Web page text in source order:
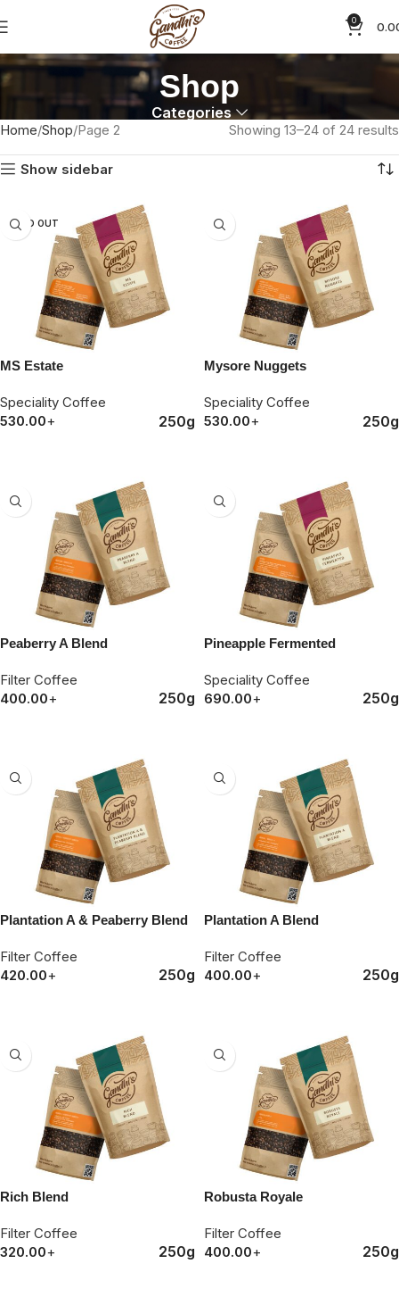
0
Shop
Categories
Home Shop Page 2 Showing 13–24 of 24 results
Show sidebar
SOLD OUT
MS Estate
Speciality Coffee
530.00+ 250g
Mysore Nuggets
Speciality Coffee
530.00+ 250g
Peaberry A Blend
Filter Coffee
400.00+ 250g
Pineapple Fermented
Speciality Coffee
690.00+ 250g
Plantation A & Peaberry Blend
Filter Coffee
420.00+ 250g
Plantation A Blend
Filter Coffee
400.00+ 250g
Rich Blend
Filter Coffee
320.00+ 250g
Robusta Royale
Filter Coffee
400.00+ 250g